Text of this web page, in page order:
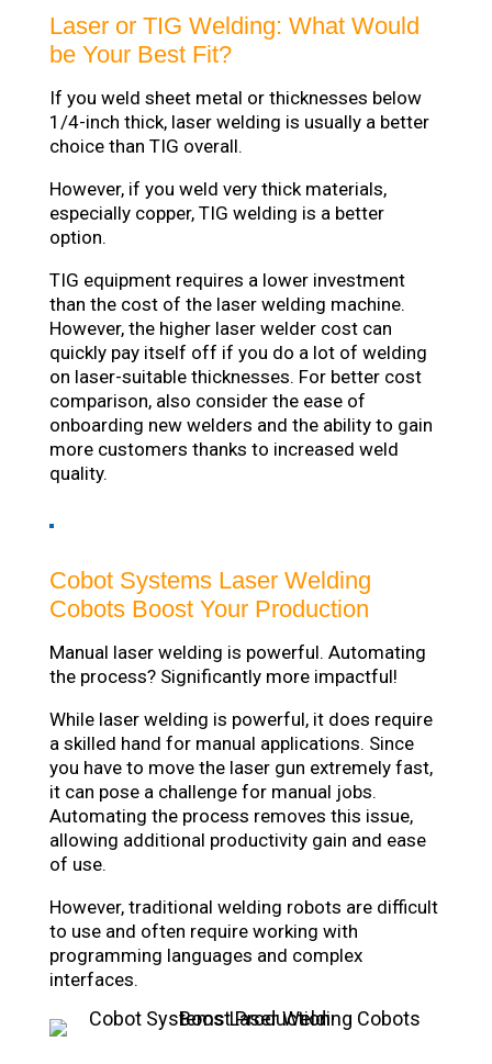
Laser or TIG Welding: What Would
be Your Best Fit?
If you weld sheet metal or thicknesses below
1/4-inch thick, laser welding is usually a better
choice than TIG overall.
However, if you weld very thick materials,
especially copper, TIG welding is a better
option.
TIG equipment requires a lower investment
than the cost of the laser welding machine.
However, the higher laser welder cost can
quickly pay itself off if you do a lot of welding
on laser-suitable thicknesses. For better cost
comparison, also consider the ease of
onboarding new welders and the ability to gain
more customers thanks to increased weld
quality.
Cobot Systems Laser Welding
Cobots Boost Your Production
Manual laser welding is powerful. Automating
the process? Significantly more impactful!
While laser welding is powerful, it does require
a skilled hand for manual applications. Since
you have to move the laser gun extremely fast,
it can pose a challenge for manual jobs.
Automating the process removes this issue,
allowing additional productivity gain and ease
of use.
However, traditional welding robots are difficult
to use and often require working with
programming languages and complex
interfaces.